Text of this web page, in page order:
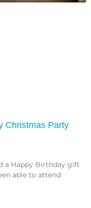
Christmas Party
a Happy Birthday gift
able to attend